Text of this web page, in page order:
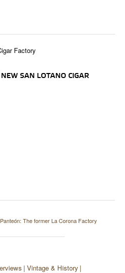
SAN LOTANO CIGAR
The former La Corona Factory
Vintage & History